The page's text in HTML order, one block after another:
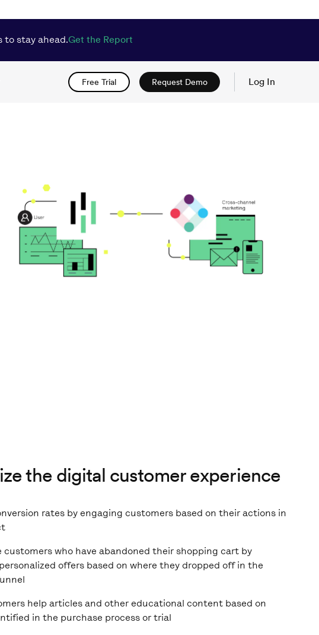
stay ahead.Get the Report
Free Trial Request Demo Log In
the digital customer experience
rates by engaging customers based on their actions in
customers who have abandoned their shopping cart by
offers based on where they dropped off in the
help articles and other educational content based on
in the purchase process or trial